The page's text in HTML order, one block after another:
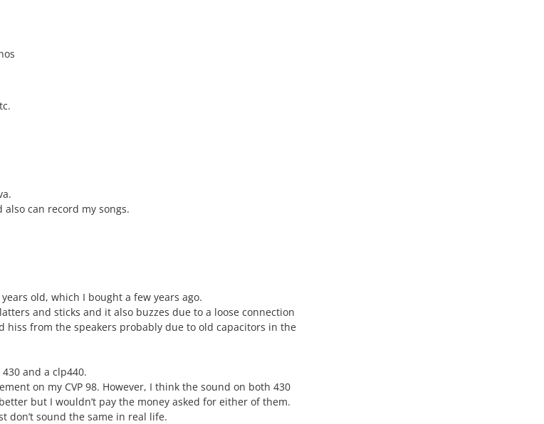
can record my songs.
old, which I bought a few years ago.
and sticks and it also buzzes due to a loose connection
hiss from the speakers probably due to old capacitors in the
and a clp440.
on my CVP 98. However, I think the sound on both 430
but I wouldn’t pay the money asked for either of them.
don’t sound the same in real life.